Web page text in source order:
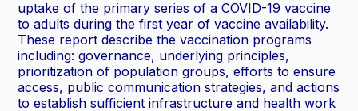
uptake of the primary series of a COVID-19 vaccine
to adults during the first year of vaccine availability.
These report describe the vaccination programs
including: governance, underlying principles,
prioritization of population groups, efforts to ensure
access, public communication strategies, and actions
to establish sufficient infrastructure and health work